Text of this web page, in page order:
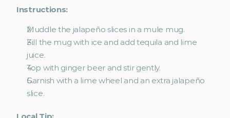
Instructions:
Muddle the jalapeño slices in a mule mug.
Fill the mug with ice and add tequila and lime
juice.
Top with ginger beer and stir gently.
Garnish with a lime wheel and an extra jalapeño
slice.